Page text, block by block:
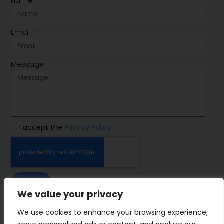
We value your privacy
We use cookies to enhance your browsing experience,
IMP Group
Email
Message
I accept the Privacy Policy